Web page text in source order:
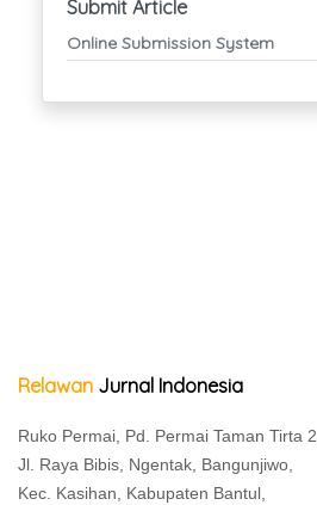
Submit Article
Online Submission System
Relawan Jurnal Indonesia
Ruko Permai, Pd. Permai Taman Tirta 2
Jl. Raya Bibis, Ngentak, Bangunjiwo,
Kec. Kasihan, Kabupaten Bantul,